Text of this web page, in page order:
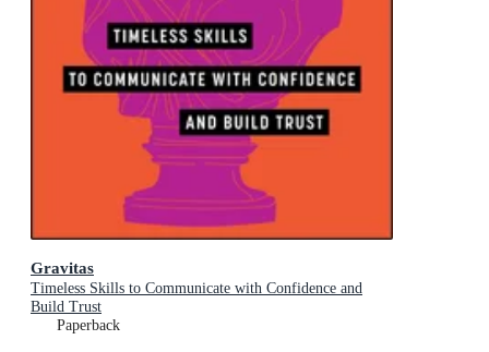
Gravitas
Timeless Skills to Communicate with Confidence and
Build Trust
Paperback